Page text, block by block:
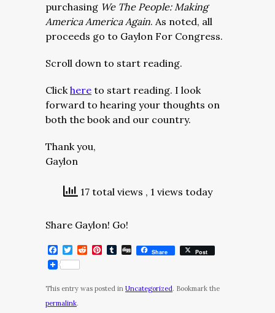
purchasing We The People: Making
America America Again. As noted, all
proceeds go to Gaylon For Congress.
Scroll down to start reading.
Clickhere to start reading. I look
forward to hearing your thoughts on
both the book and our country.
Thank you,
Gaylon
17 total views , 1 views today
Share Gaylon! Go!
Facebook
Twitter
RedditPinterest
Tumblr
DiggShare Post
This entry was posted in Uncategorized. Bookmark the
permalink.